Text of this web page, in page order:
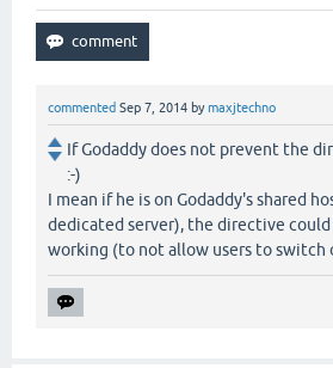
commented Sep 7, 2014 bymaxjtechno
If Godaddy does not prevent the
:-)
I mean if he is on Godaddy's shared
dedicated server), the directive
working (to not allow users to switch